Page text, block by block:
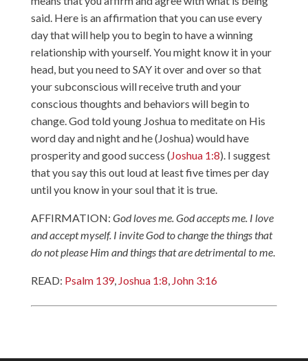
said. Here is an affirmation that you can use every
day that will help you to begin to have a winning
relationship with yourself. You might know it in your
head, but you need to SAY it over and over so that
your subconscious will receive truth and your
conscious thoughts and behaviors will begin to
change. God told young Joshua to meditate on His
word day and night and he (Joshua) would have
prosperity and good success (Joshua 1:8). I suggest
that you say this out loud at least five times per day
until you know in your soul that it is true.
AFFIRMATION: God loves me. God accepts me. I love
and accept myself. I invite God to change the things that
do not please Him and things that are detrimental to me.
READ: Psalm 139, Joshua 1:8, John 3:16